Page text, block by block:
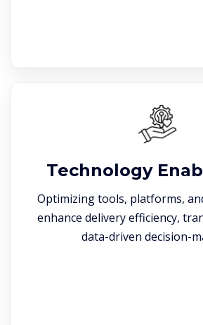
Technology
Optimizing tools, platforms,
enhance delivery efficiency,
data-driven decision-